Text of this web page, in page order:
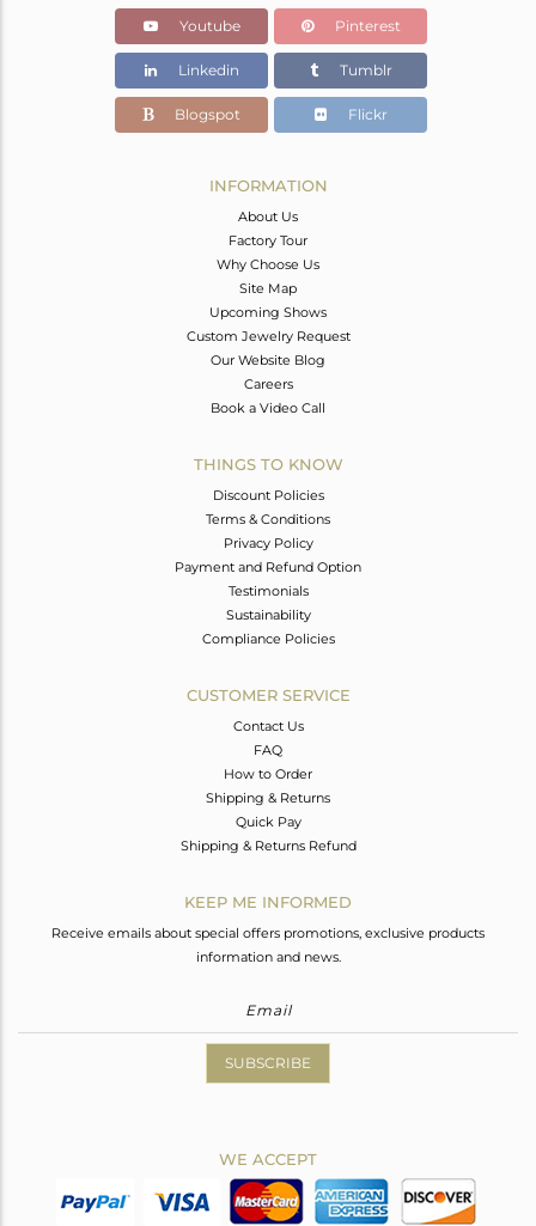
1.987 gms
Color Stone Weight
0.45 cts
5.82
Youtube Pinterest
Linkedin Tumblr
Blogspot Flickr
INFORMATION
About Us
Factory Tour
Why Choose Us
Site Map
Upcoming Shows
Custom Jewelry Request
Our Website Blog
Careers
Book a Video Call
THINGS TO KNOW
Discount Policies
Terms & Conditions
Privacy Policy
Payment and Refund Option
Testimonials
Sustainability
Compliance Policies
CUSTOMER SERVICE
Contact Us
FAQ
How to Order
Shipping & Returns
Quick Pay
Shipping & Returns Refund
KEEP ME INFORMED
Receive emails about special offers promotions, exclusive products
information and news.
SUBSCRIBE
WE ACCEPT